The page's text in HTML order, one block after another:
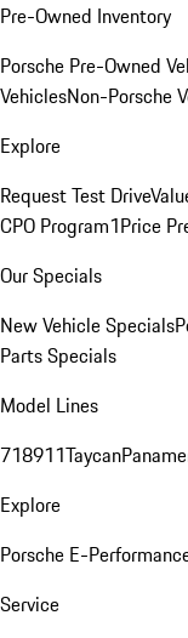
Pre-Owned Inventory
Porsche Pre-Owned
VehiclesNon-Porsche
Explore
Request Test Drive
CPO Program1Price
Our Specials
New Vehicle Specials
Parts Specials
Model Lines
718911Taycan
Explore
Porsche E-
Service